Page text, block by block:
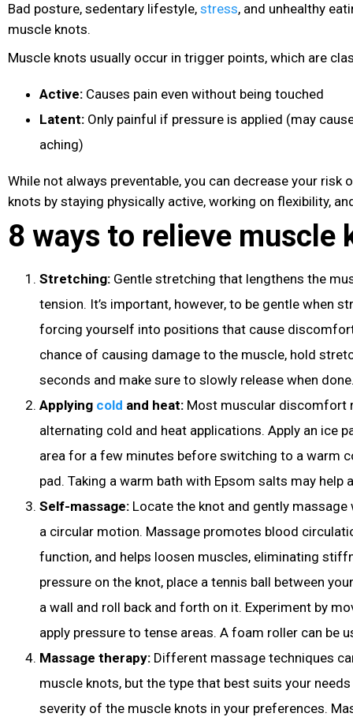
Bad posture, sedentary lifestyle, stress, and unhealthy
muscle knots.
Muscle knots usually occur in trigger points, which are
Active: Causes pain even without being touched
Latent: Only painful if pressure is applied (may
aching)
While not always preventable, you can decrease your risk
knots by staying physically active, working on flexibility,
8 ways to relieve muscle
Stretching: Gentle stretching that lengthens the
tension. It’s important, however, to be gentle when
forcing yourself into positions that cause
chance of causing damage to the muscle, hold
seconds and make sure to slowly release when
Applying cold and heat: Most muscular discomfort
alternating cold and heat applications. Apply an ice
area for a few minutes before switching to a warm
pad. Taking a warm bath with Epsom salts may help
Self-massage: Locate the knot and gently
a circular motion. Massage promotes blood
function, and helps loosen muscles, eliminating
pressure on the knot, place a tennis ball between
a wall and roll back and forth on it. Experiment by
apply pressure to tense areas. A foam roller can be
Massage therapy: Different massage techniques
muscle knots, but the type that best suits your
severity of the muscle knots in your preferences.